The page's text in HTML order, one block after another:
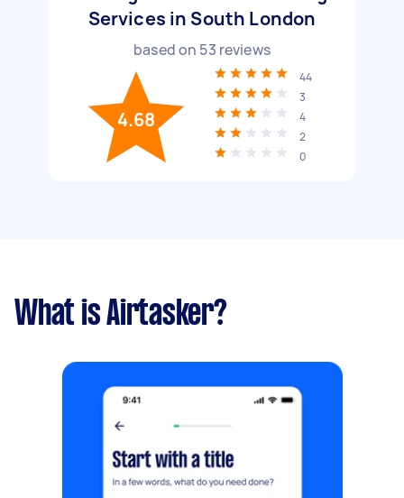
Services in South London
based on 53 reviews
4.68
44
3
4
2
0
What is Airtasker?